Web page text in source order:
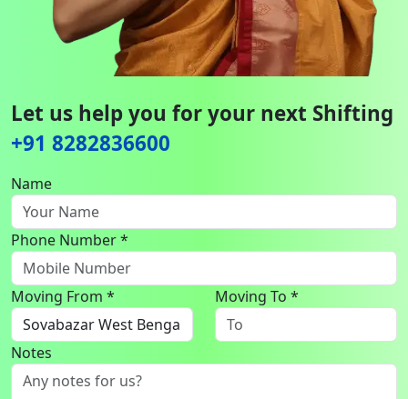
Let us help you for your next Shifting
+91 8282836600
Name
Phone Number *
Moving From * Moving To *
Notes